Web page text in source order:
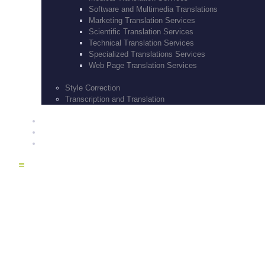
Software and Multimedia Translations
Marketing Translation Services
Scientific Translation Services
Technical Translation Services
Specialized Translations Services
Web Page Translation Services
Style Correction
Transcription and Translation